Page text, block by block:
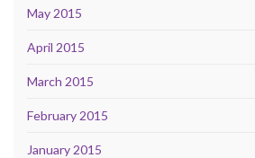
May 2015
April 2015
March 2015
February 2015
January 2015